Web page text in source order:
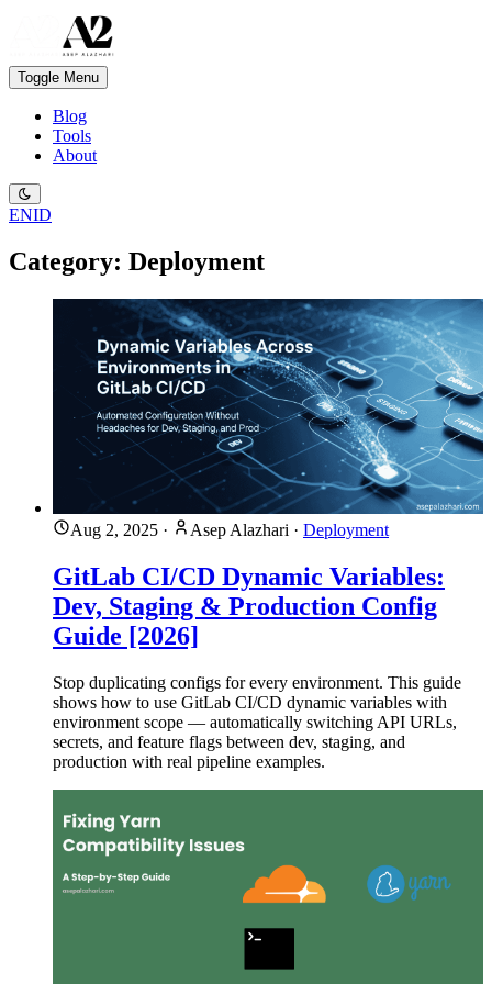
Toggle Menu
Blog
Tools
About
ENID
Category: Deployment
Aug 2, 2025 · Asep Alazhari · Deployment
GitLab CI/CD Dynamic Variables:
Dev, Staging & Production Config
Guide [2026]
Stop duplicating configs for every environment. This guide
shows how to use GitLab CI/CD dynamic variables with
environment scope — automatically switching API URLs,
secrets, and feature flags between dev, staging, and
production with real pipeline examples.